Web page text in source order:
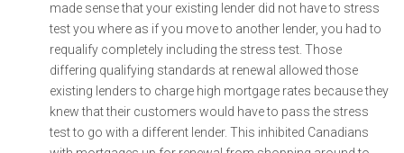
made sense that your existing lender did not have to stress
test you where as if you move to another lender, you had to
requalify completely including the stress test. Those
differing qualifying standards at renewal allowed those
existing lenders to charge high mortgage rates because they
knew that their customers would have to pass the stress
test to go with a different lender. This inhibited Canadians